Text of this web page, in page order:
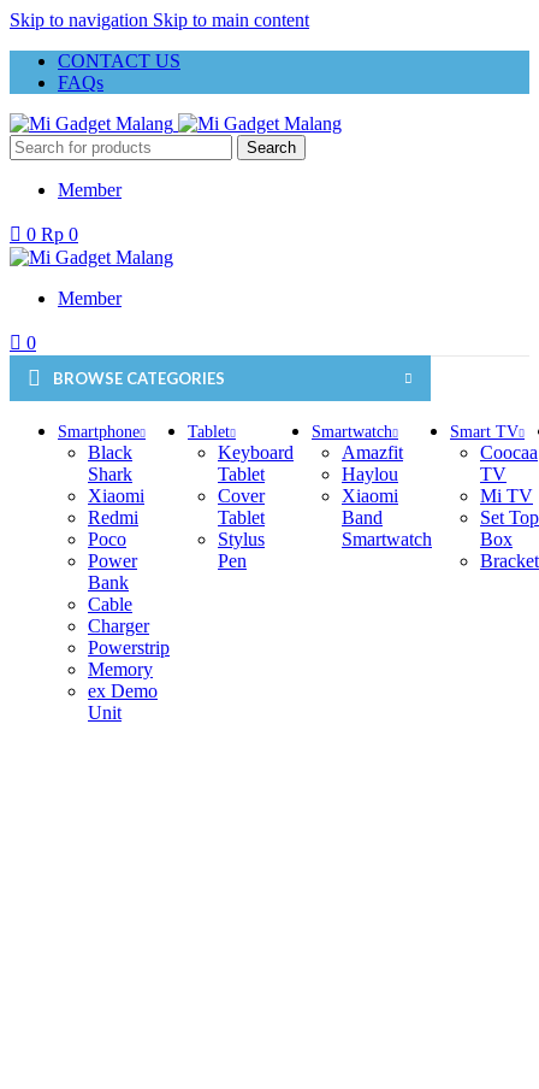
Skip to navigation Skip to main content
CONTACT US
FAQs
Search
Member
0 Rp 0
Member
0
BROWSE CATEGORIES
Smartphone
Black
Shark
Xiaomi
Redmi
Poco
Power
Bank
Cable
Charger
Powerstrip
Memory
ex Demo
Unit
Tablet
Keyboard
Tablet
Cover
Tablet
Stylus
Pen
Smartwatch
Amazfit
Haylou
Xiaomi
Band
Smartwatch
Smart TV
Coocaa
TV
Mi TV
Set Top
Box
Bracket